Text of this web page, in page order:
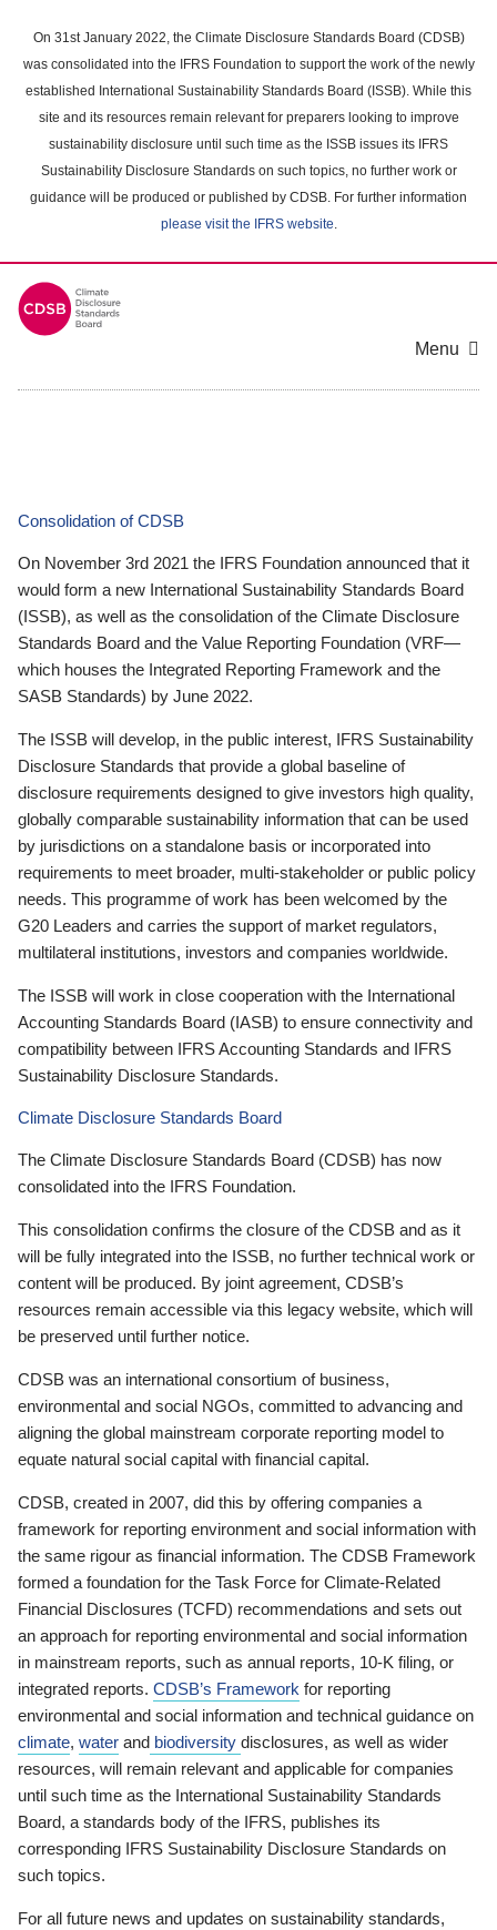
main
content
On 31st January 2022, the Climate Disclosure Standards Board (CDSB)
was consolidated into the IFRS Foundation to support the work of the newly
established International Sustainability Standards Board (ISSB). While this
site and its resources remain relevant for preparers looking to improve
sustainability disclosure until such time as the ISSB issues its IFRS
Sustainability Disclosure Standards on such topics, no further work or
guidance will be produced or published by CDSB. For further information
please visit the IFRS website.
Menu
Consolidation of CDSB
On November 3rd 2021 the IFRS Foundation announced that it
would form a new International Sustainability Standards Board
(ISSB), as well as the consolidation of the Climate Disclosure
Standards Board and the Value Reporting Foundation (VRF—
which houses the Integrated Reporting Framework and the
SASB Standards) by June 2022.
The ISSB will develop, in the public interest, IFRS Sustainability
Disclosure Standards that provide a global baseline of
disclosure requirements designed to give investors high quality,
globally comparable sustainability information that can be used
by jurisdictions on a standalone basis or incorporated into
requirements to meet broader, multi-stakeholder or public policy
needs. This programme of work has been welcomed by the
G20 Leaders and carries the support of market regulators,
multilateral institutions, investors and companies worldwide.
The ISSB will work in close cooperation with the International
Accounting Standards Board (IASB) to ensure connectivity and
compatibility between IFRS Accounting Standards and IFRS
Sustainability Disclosure Standards.
Climate Disclosure Standards Board
The Climate Disclosure Standards Board (CDSB) has now
consolidated into the IFRS Foundation.
This consolidation confirms the closure of the CDSB and as it
will be fully integrated into the ISSB, no further technical work or
content will be produced. By joint agreement, CDSB’s
resources remain accessible via this legacy website, which will
be preserved until further notice.
CDSB was an international consortium of business,
environmental and social NGOs, committed to advancing and
aligning the global mainstream corporate reporting model to
equate natural social capital with financial capital.
CDSB, created in 2007, did this by offering companies a
framework for reporting environment and social information with
the same rigour as financial information. The CDSB Framework
formed a foundation for the Task Force for Climate-Related
Financial Disclosures (TCFD) recommendations and sets out
an approach for reporting environmental and social information
in mainstream reports, such as annual reports, 10-K filing, or
integrated reports. CDSB’s Framework for reporting
environmental and social information and technical guidance on
climate, water and biodiversity disclosures, as well as wider
resources, will remain relevant and applicable for companies
until such time as the International Sustainability Standards
Board, a standards body of the IFRS, publishes its
corresponding IFRS Sustainability Disclosure Standards on
such topics.
For all future news and updates on sustainability standards,